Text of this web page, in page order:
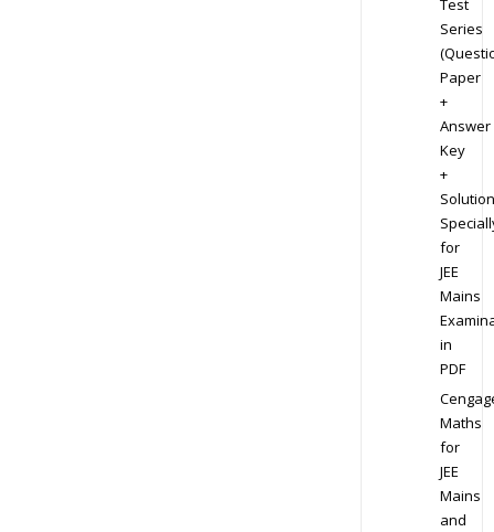
Series
Paper
+
Answer
Key
+
for
JEE
Mains
in
PDF
Maths
for
JEE
Mains
and